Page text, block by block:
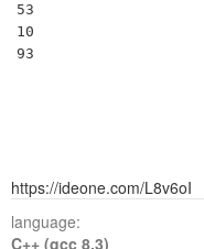
53
10
https://ideone.com/L8v6oI
language:
C++ (gcc 8.3)